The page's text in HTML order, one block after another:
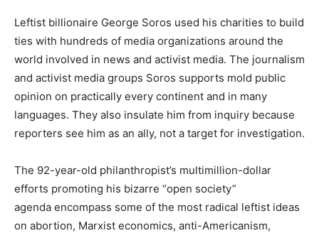
Leftist billionaire George Soros used his charities to build
ties with hundreds of media organizations around the
world involved in news and activist media. The journalism
and activist media groups Soros supports mold public
opinion on practically every continent and in many
languages. They also insulate him from inquiry because
reporters see him as an ally, not a target for investigation.
The 92-year-old philanthropist’s multimillion-dollar
efforts promoting his bizarre “open society”
agenda encompass some of the most radical leftist ideas
on abortion, Marxist economics, anti-Americanism,